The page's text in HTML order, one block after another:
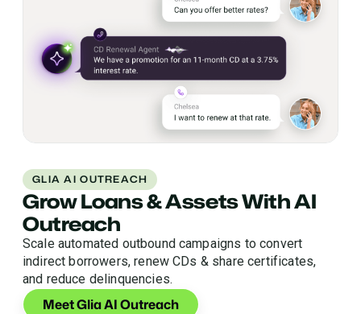
GLIA AI OUTREACH
Grow Loans & Assets With AI
Outreach
Scale automated outbound campaigns to convert
indirect borrowers, renew CDs & share certificates,
and reduce delinquencies.
Meet Glia AI Outreach